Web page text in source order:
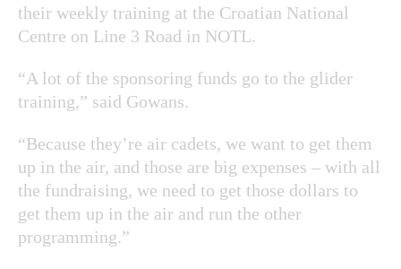
their weekly training at the Croatian National
Centre on Line 3 Road in NOTL.
“A lot of the sponsoring funds go to the glider
training,” said Gowans.
“Because they’re air cadets, we want to get them
up in the air, and those are big expenses – with all
the fundraising, we need to get those dollars to
get them up in the air and run the other
programming.”